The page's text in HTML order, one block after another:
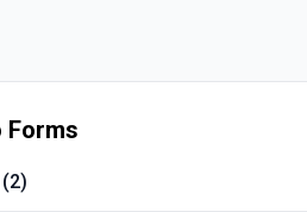
Forms
2)